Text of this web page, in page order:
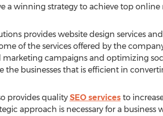
a winning strategy to achieve top online
provides website design services
of the services offered by the
campaigns and optimizing
the businesses that is efficient in
provides quality SEO servicesto
approach is necessary for a